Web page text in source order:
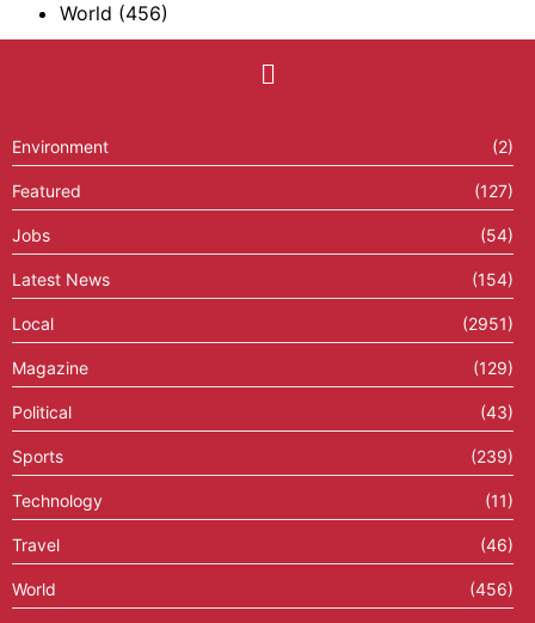
World (456)
Environment (2)
Featured (127)
Jobs (54)
Latest News (154)
Local (2951)
Magazine (129)
Political (43)
Sports (239)
Technology (11)
Travel (46)
World (456)